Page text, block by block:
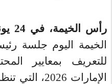
رأس الخيمة، في 24
الخيمة اليوم جلسة
للتعريف بمعايير
الإمارات
2026، التي